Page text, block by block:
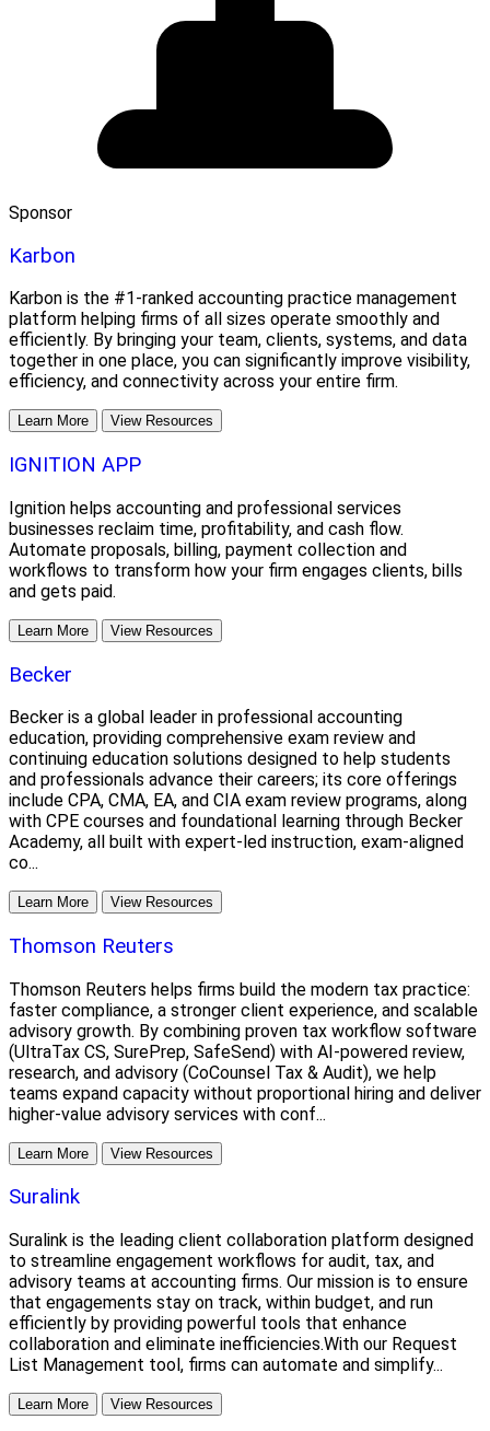
Sponsor
Karbon
Karbon is the #1-ranked accounting practice management
platform helping firms of all sizes operate smoothly and
efficiently. By bringing your team, clients, systems, and data
together in one place, you can significantly improve visibility,
efficiency, and connectivity across your entire firm.
Learn More View Resources
IGNITION APP
Ignition helps accounting and professional services
businesses reclaim time, profitability, and cash flow.
Automate proposals, billing, payment collection and
workflows to transform how your firm engages clients, bills
and gets paid.
Learn More View Resources
Becker
Becker is a global leader in professional accounting
education, providing comprehensive exam review and
continuing education solutions designed to help students
and professionals advance their careers; its core offerings
include CPA, CMA, EA, and CIA exam review programs, along
with CPE courses and foundational learning through Becker
Academy, all built with expert-led instruction, exam-aligned
co...
Learn More View Resources
Thomson Reuters
Thomson Reuters helps firms build the modern tax practice:
faster compliance, a stronger client experience, and scalable
advisory growth. By combining proven tax workflow software
(UltraTax CS, SurePrep, SafeSend) with AI-powered review,
research, and advisory (CoCounsel Tax & Audit), we help
teams expand capacity without proportional hiring and deliver
higher-value advisory services with conf...
Learn More View Resources
Suralink
Suralink is the leading client collaboration platform designed
to streamline engagement workflows for audit, tax, and
advisory teams at accounting firms. Our mission is to ensure
that engagements stay on track, within budget, and run
efficiently by providing powerful tools that enhance
collaboration and eliminate inefficiencies.With our Request
List Management tool, firms can automate and simplify...
Learn More View Resources